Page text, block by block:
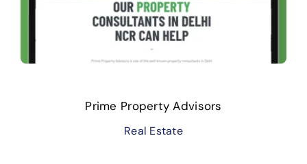
Prime Property Advisors
Real Estate